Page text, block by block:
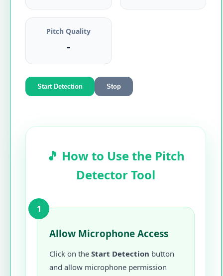
Pitch Quality
-
Start Detection Stop
🎵 How to Use the Pitch
Detector Tool
1
Allow Microphone Access
Click on the Start Detection button
and allow microphone permission